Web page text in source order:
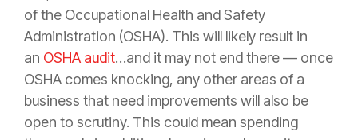
of the Occupational Health and Safety
Administration (OSHA). This will likely result in
an OSHA audit…and it may not end there — once
OSHA comes knocking, any other areas of a
business that need improvements will also be
open to scrutiny. This could mean spending